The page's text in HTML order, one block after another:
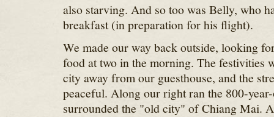
also starving. And so too was Belly, who
breakfast (in preparation for his flight).
We made our way back outside, looking
food at two in the morning. The festivities
city away from our guesthouse, and the
peaceful. Along our right ran the 800-
surrounded the "old city" of Chiang Mai.